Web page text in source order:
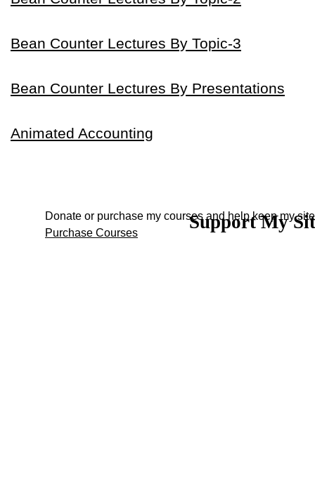
Bean Counter Lectures By Topic-3
Bean Counter Lectures By Presentations
Animated Accounting
Support My
Donate or purchase my courses and help keep my
Purchase Courses
Back to content